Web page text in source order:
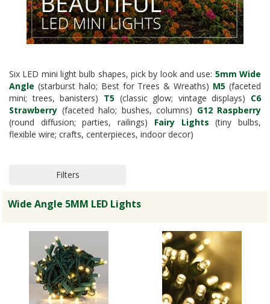
Six LED mini light bulb shapes, pick by look and use: 5mm Wide
Angle (starburst halo; Best for Trees & Wreaths) M5 (faceted
mini; trees, banisters) T5(classic glow; vintage displays) C6
Strawberry (faceted halo; bushes, columns) G12 Raspberry
(round diffusion; parties, railings) Fairy Lights (tiny bulbs,
flexible wire; crafts, centerpieces, indoor decor)
Filters
Wide Angle 5MM LED Lights